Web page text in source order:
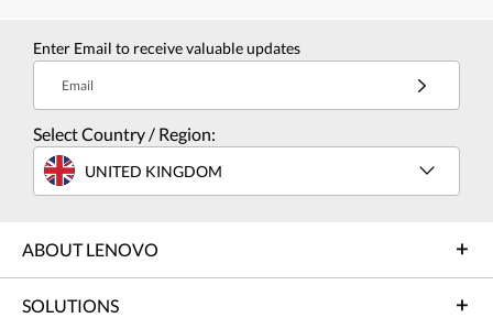
Enter Email to receive valuable updates
Email
Select Country / Region:
UNITED KINGDOM
ABOUT LENOVO
SOLUTIONS